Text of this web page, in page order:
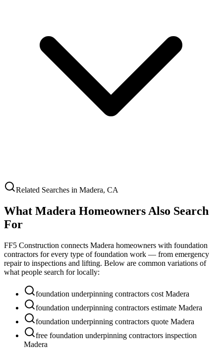
Related Searches in Madera, CA
What Madera Homeowners Also Search
For
FF5 Construction connects Madera homeowners with foundation
contractors for every type of foundation work — from emergency
repair to inspections and lifting. Below are common variations of
what people search for locally:
foundation underpinning contractors cost Madera
foundation underpinning contractors estimate Madera
foundation underpinning contractors quote Madera
free foundation underpinning contractors inspection
Madera